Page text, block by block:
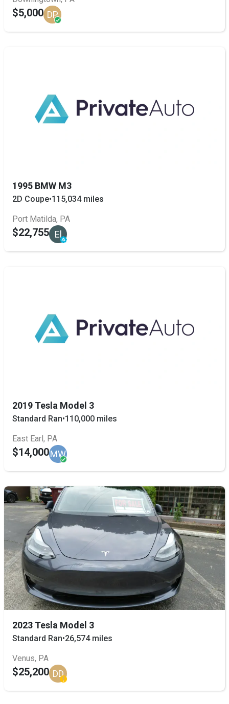
$5,000 DP
1995 BMW M3
2D Coupe•115,034 miles
Port Matilda, PA
$22,755 El
2019 Tesla Model 3
Standard Ran•110,000 miles
East Earl, PA
$14,000MW
2023 Tesla Model 3
Standard Ran•26,574 miles
Venus, PA
$25,200 DD